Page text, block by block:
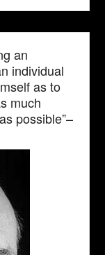
an
individual
as to
much
possible”–